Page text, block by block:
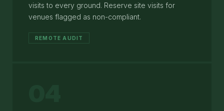
visits to every ground. Reserve site visits for
venues flagged as non-compliant.
REMOTE AUDIT